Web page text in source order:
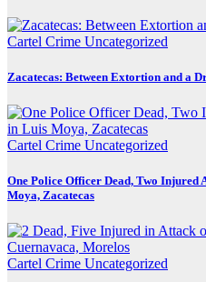
Cartel Crime Uncategorized
Zacatecas: Between Extortion and a
Cartel Crime Uncategorized
One Police Officer Dead, Two Injured
Moya, Zacatecas
Cartel Crime Uncategorized